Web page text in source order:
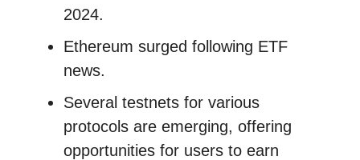
2024.
Ethereum surged following ETF
news.
Several testnets for various
protocols are emerging, offering
opportunities for users to earn